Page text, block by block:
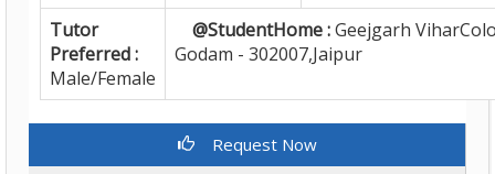
Tutor
Preferred :
Male/Female
@StudentHome :Geejgarh
Godam - 302007,Jaipur
Request Now